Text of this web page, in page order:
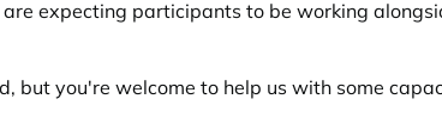
expecting participants to be working
but you're welcome to help us with some